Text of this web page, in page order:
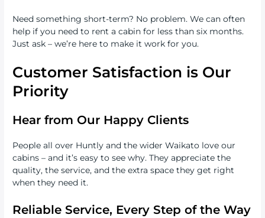
Need something short-term? No problem. We can often
help if you need to rent a cabin for less than six months.
Just ask – we’re here to make it work for you.
Customer Satisfaction is Our
Priority
Hear from Our Happy Clients
People all over Huntly and the wider Waikato love our
cabins – and it’s easy to see why. They appreciate the
quality, the service, and the extra space they get right
when they need it.
Reliable Service, Every Step of the Way